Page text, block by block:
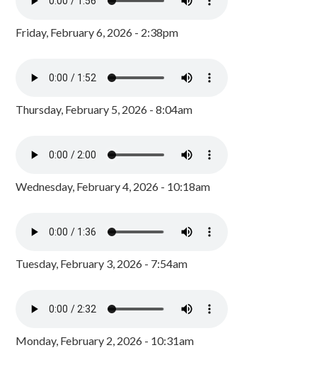
Friday, February 6, 2026 - 2:38pm
Thursday, February 5, 2026 - 8:04am
Wednesday, February 4, 2026 - 10:18am
Tuesday, February 3, 2026 - 7:54am
Monday, February 2, 2026 - 10:31am